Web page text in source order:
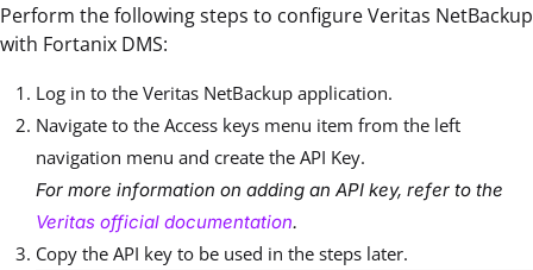
Perform the following steps to configure Veritas NetBackup
with Fortanix DMS:
Log in to the Veritas NetBackup application.
Navigate to the Access keys menu item from the left
navigation menu and create the API Key.
For more information on adding an API key, refer to the
Veritas official documentation.
Copy the API key to be used in the steps later.